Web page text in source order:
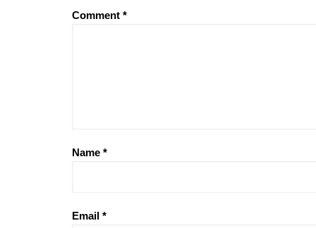
Comment *
Name *
Email *